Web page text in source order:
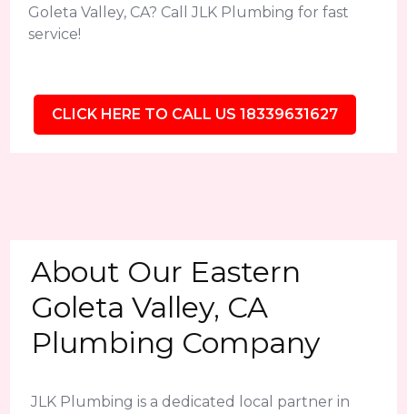
Goleta Valley, CA? Call JLK Plumbing for fast
service!
CLICK HERE TO CALL US 18339631627
About Our Eastern
Goleta Valley, CA
Plumbing Company
JLK Plumbing is a dedicated local partner in